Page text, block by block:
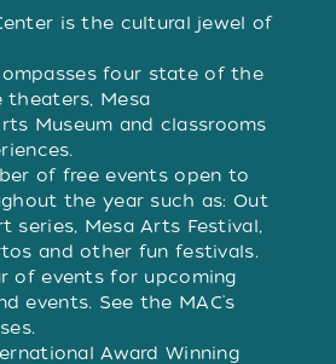
is the cultural jewel of
four state of the
theaters, Mesa
Museum and classrooms
of free events open to
the year such as: Out
series, Mesa Arts Festival,
and other fun festivals.
of events for upcoming
events. See the MAC's
Award Winning